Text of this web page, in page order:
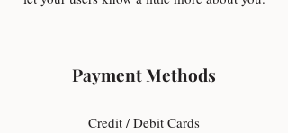
Payment Methods
Credit / Debit Cards